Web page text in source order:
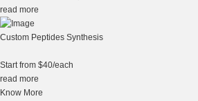
read more
Custom Peptides Synthesis
Start from $40/each
read more
Know More